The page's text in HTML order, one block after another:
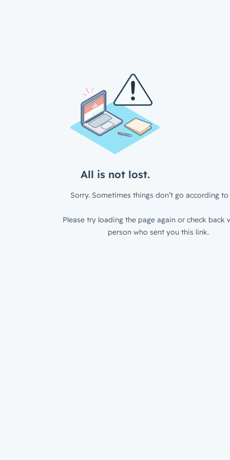
All is not lost.
Sorry. Sometimes things don’t go according to
Please try loading the page again or check back
person who sent you this link.